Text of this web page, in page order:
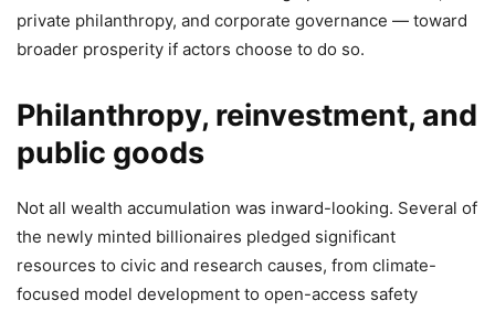
private philanthropy, and corporate governance — toward
broader prosperity if actors choose to do so.
Philanthropy, reinvestment, and
public goods
Not all wealth accumulation was inward-looking. Several of
the newly minted billionaires pledged significant
resources to civic and research causes, from climate-
focused model development to open-access safety